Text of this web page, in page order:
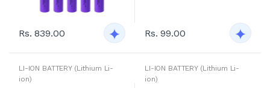
Rs. 839.00 Rs. 99.00
LI-ION BATTERY (Lithium Li-
ion)
LI-ION BATTERY (Lithium Li-
ion)